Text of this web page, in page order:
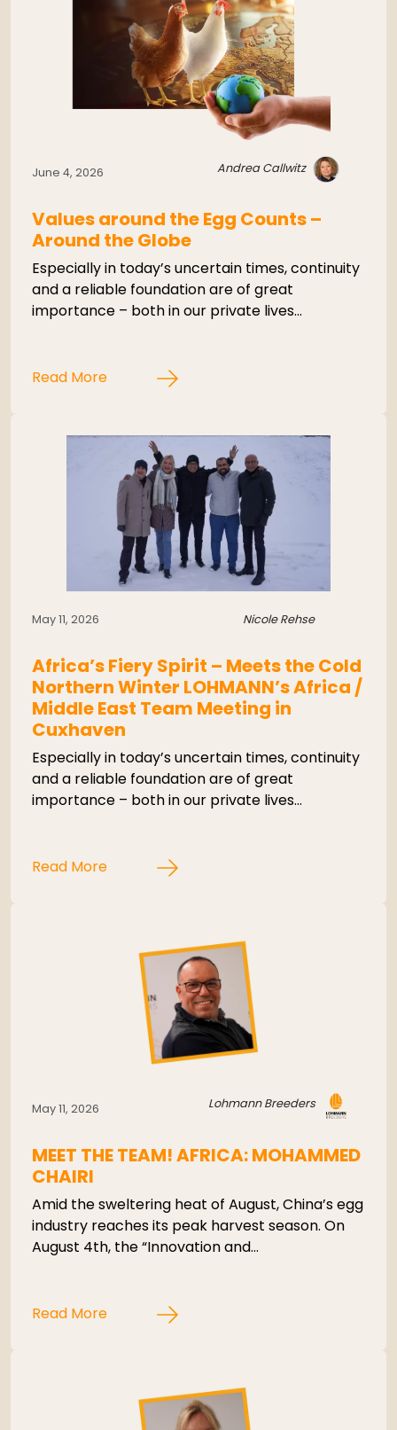
June 4, 2026 Andrea Callwitz
Values around the Egg Counts –
Around the Globe
Especially in today’s uncertain times, continuity
and a reliable foundation are of great
importance – both in our private lives…
Read More
May 11, 2026 Nicole Rehse
Africa’s Fiery Spirit – Meets the Cold
Northern Winter LOHMANN’s Africa /
Middle East Team Meeting in
Cuxhaven
Especially in today’s uncertain times, continuity
and a reliable foundation are of great
importance – both in our private lives…
Read More
May 11, 2026 Lohmann Breeders
MEET THE TEAM! AFRICA: MOHAMMED
CHAIRI
Amid the sweltering heat of August, China’s egg
industry reaches its peak harvest season. On
August 4th, the “Innovation and…
Read More